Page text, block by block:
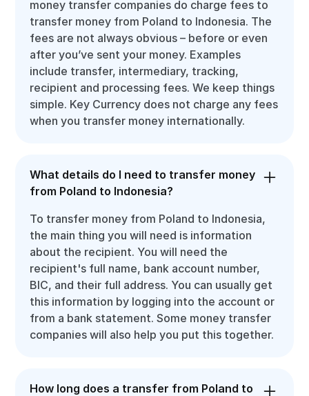
money transfer companies do charge fees to
transfer money from Poland to Indonesia. The
fees are not always obvious – before or even
after you’ve sent your money. Examples
include transfer, intermediary, tracking,
recipient and processing fees. We keep things
simple. Key Currency does not charge any fees
when you transfer money internationally.
What details do I need to transfer money
from Poland to Indonesia?
To transfer money from Poland to Indonesia,
the main thing you will need is information
about the recipient. You will need the
recipient's full name, bank account number,
BIC, and their full address. You can usually get
this information by logging into the account or
from a bank statement. Some money transfer
companies will also help you put this together.
How long does a transfer from Poland to